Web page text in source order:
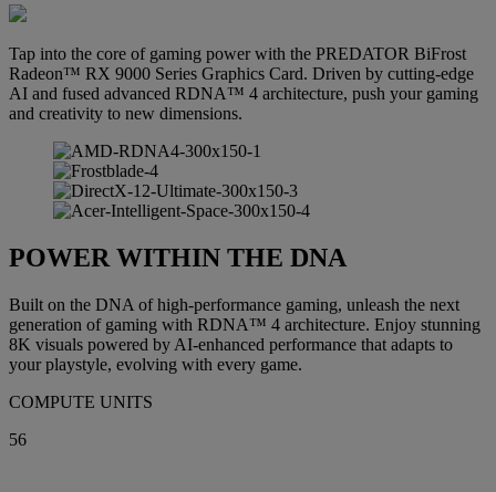
Tap into the core of gaming power with the PREDATOR BiFrost
Radeon™ RX 9000 Series Graphics Card. Driven by cutting-edge
AI and fused advanced RDNA™ 4 architecture, push your gaming
and creativity to new dimensions.
POWER WITHIN THE DNA
Built on the DNA of high-performance gaming, unleash the next
generation of gaming with RDNA™ 4 architecture. Enjoy stunning
8K visuals powered by AI-enhanced performance that adapts to
your playstyle, evolving with every game.
COMPUTE UNITS
56